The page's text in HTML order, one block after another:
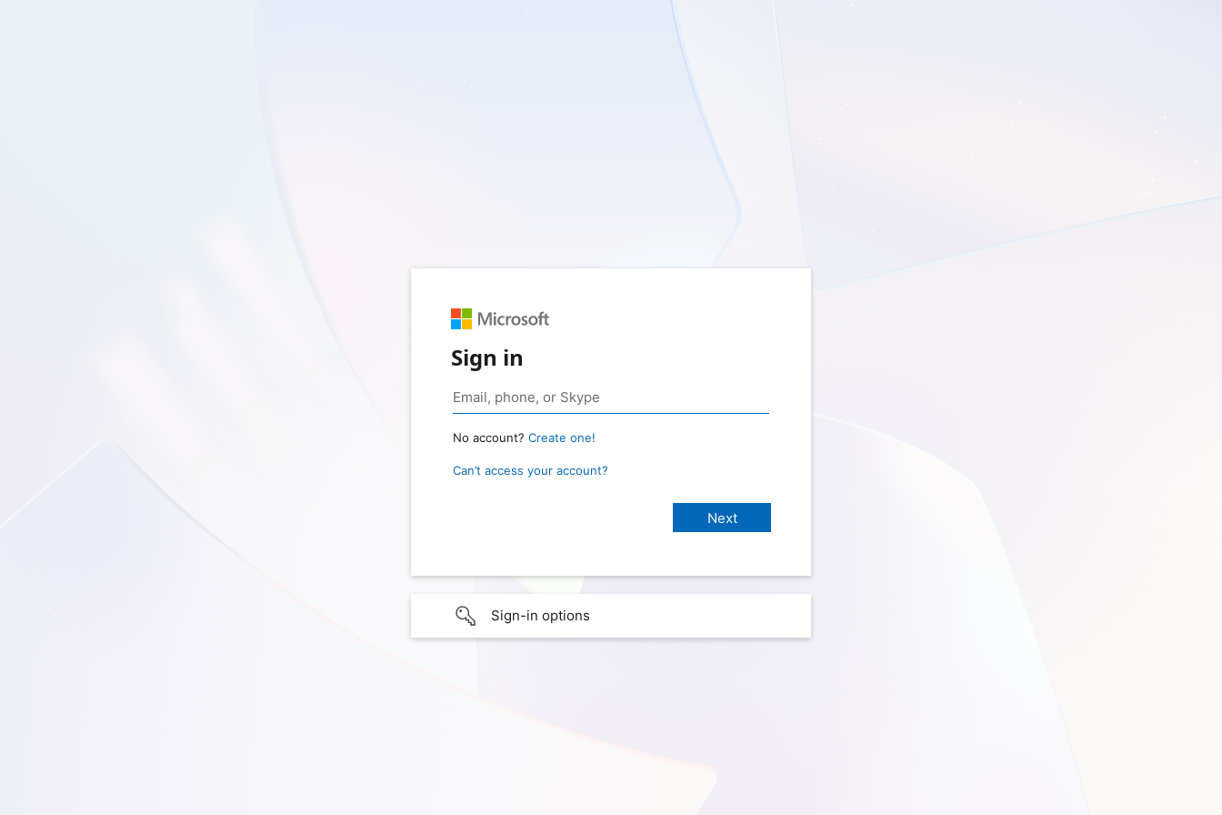
Sign in
No account? Create one!
Can’t access your account?
Sign-in options